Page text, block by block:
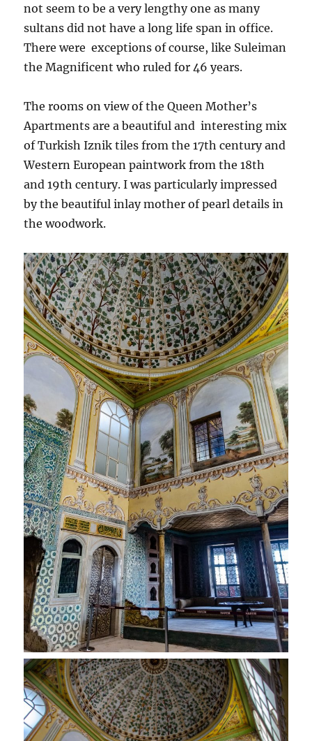
not seem to be a very lengthy one as many
sultans did not have a long life span in office.
There were exceptions of course, like Suleiman
the Magnificent who ruled for 46 years.
The rooms on view of the Queen Mother’s
Apartments are a beautiful and interesting mix
of Turkish Iznik tiles from the 17th century and
Western European paintwork from the 18th
and 19th century. I was particularly impressed
by the beautiful inlay mother of pearl details in
the woodwork.